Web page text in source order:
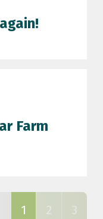
Farm
1 2 3